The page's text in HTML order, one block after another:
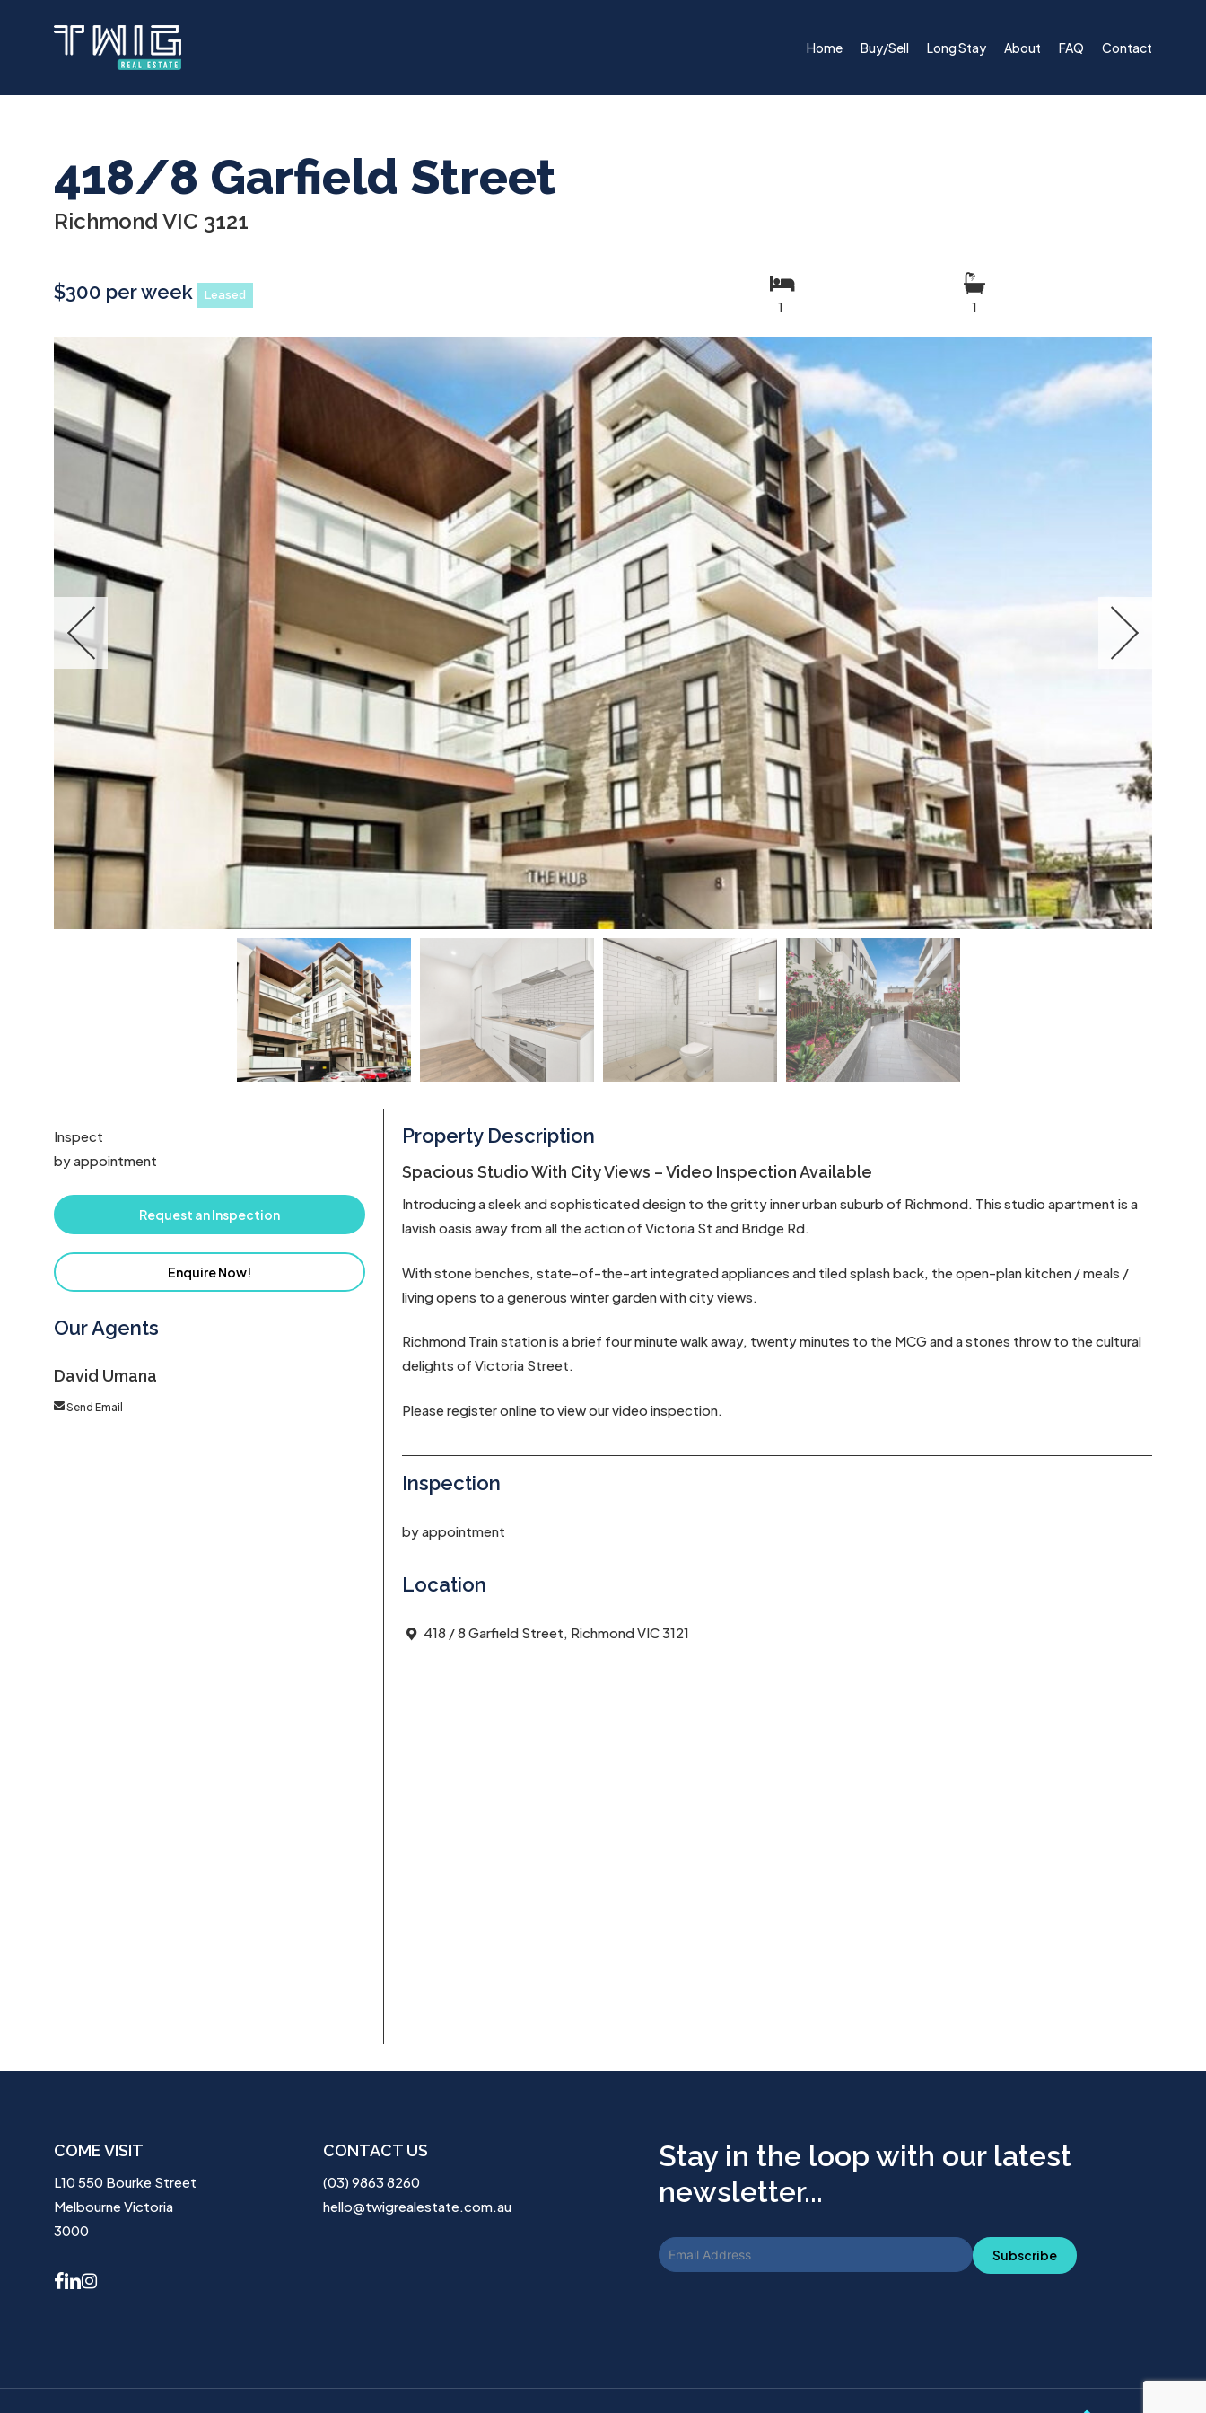
Home Buy/Sell Long Stay About FAQ Contact
418/8 Garfield Street
Richmond VIC 3121
$300 per week Leased
1 1
Inspect
by appointment
Request an Inspection
Enquire Now!
Our Agents
David Umana
Send Email
Property Description
Spacious Studio With City Views – Video Inspection Available
Introducing a sleek and sophisticated design to the gritty inner urban suburb of Richmond. This studio apartment is a
lavish oasis away from all the action of Victoria St and Bridge Rd.
With stone benches, state-of-the-art integrated appliances and tiled splash back, the open-plan kitchen / meals /
living opens to a generous winter garden with city views.
Richmond Train station is a brief four minute walk away, twenty minutes to the MCG and a stones throw to the cultural
delights of Victoria Street.
Please register online to view our video inspection.
Inspection
by appointment
Location
418 / 8 Garfield Street, Richmond VIC 3121
COME VISIT
L10 550 Bourke Street
Melbourne Victoria
3000
CONTACT US
(03) 9863 8260
hello@twigrealestate.com.au
facebook
linkedininstagram
Stay in the loop with our latest
newsletter...
Subscribe